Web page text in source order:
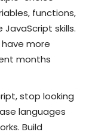
functions,
skills.
have more
months
stop looking
languages
Build